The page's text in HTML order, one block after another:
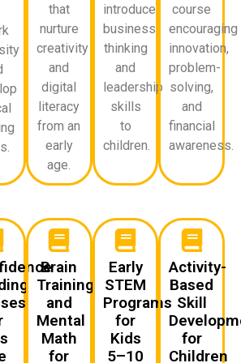
that
nurture
creativity
and
digital
literacy
from an
early
age.
introduce
business
thinking
and
leadership
skills
to
children.
course
encouraging
innovation,
problem-
solving,
and
financial
awareness.
Brain
Training
and
Mental
Math
for
Early
STEM
Programs
for
Kids
5–10
Activity-
Based
Skill
for
Children